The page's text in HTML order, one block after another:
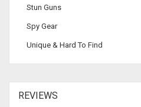
Stun Guns
Spy Gear
Unique & Hard To Find
REVIEWS